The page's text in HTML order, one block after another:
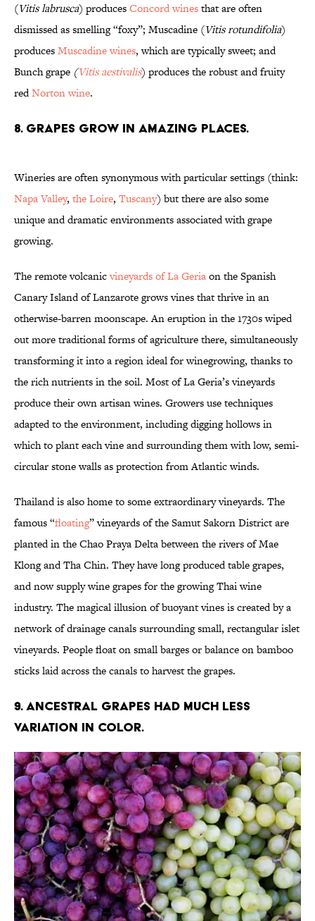
(Vitis labrusca) producesConcord winesthat are often
dismissed as smelling “foxy”; Muscadine (Vitis rotundifolia)
producesMuscadine wines, which are typically sweet; and
Bunch grape (Vitis aestivalis) produces the robust and fruity
redNorton wine.
8. Grapes grow in amazing places.
Wineries are often synonymous with particular settings (think:
Napa Valley, the Loire, Tuscany) but there are also some
unique and dramatic environments associated with grape
growing.
The remote volcanicvineyards of La Geriaon the Spanish
Canary Island of Lanzarote grows vines that thrive in an
otherwise-barren moonscape. An eruption in the 1730s wiped
out more traditional forms of agriculture there, simultaneously
transforming it into a region ideal for winegrowing, thanks to
the rich nutrients in the soil. Most of La Geria’s vineyards
produce their own artisan wines. Growers use techniques
adapted to the environment, including digging hollows in
which to plant each vine and surrounding them with low, semi-
circular stone walls as protection from Atlantic winds.
Thailand is also home to some extraordinary vineyards. The
famous “floating” vineyards of the Samut Sakorn District are
planted in the Chao Praya Delta between the rivers of Mae
Klong and Tha Chin. They have long produced table grapes,
and now supply wine grapes for the growing Thai wine
industry. The magical illusion of buoyant vines is created by a
network of drainage canals surrounding small, rectangular islet
vineyards. People float on small barges or balance on bamboo
sticks laid across the canals to harvest the grapes.
9. Ancestral grapes had much less
variation in color.